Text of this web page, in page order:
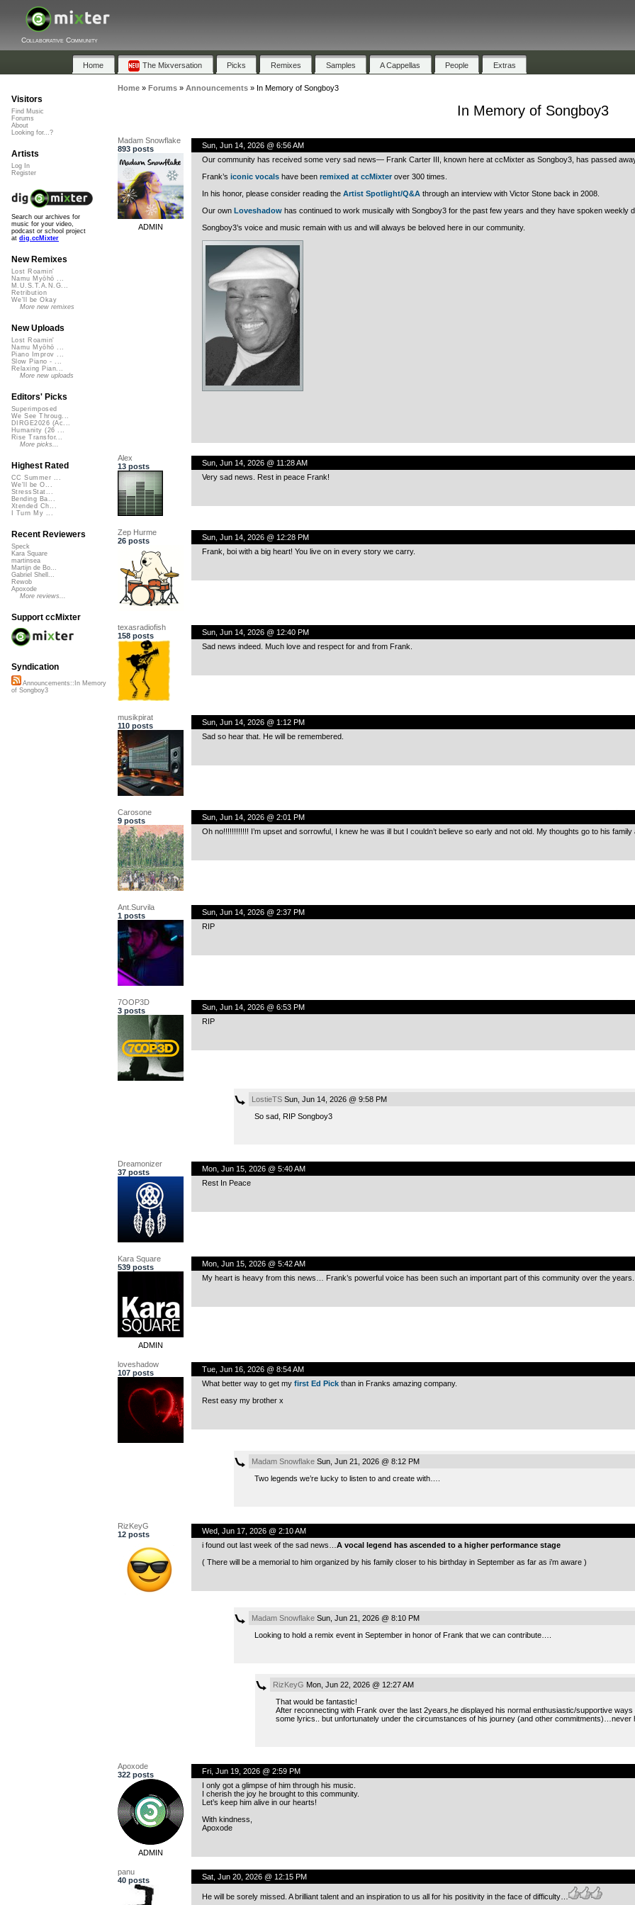
Collaborative Community
Home The Mixversation Picks Remixes Samples A Cappellas People Extras
Home» Forums» Announcements» In Memory of Songboy3
In Memory of Songboy3
Madam Snowflake
893 posts
ADMIN
Sun, Jun 14, 2026 @ 6:56 AM
Our community has received some very sad news— Frank Carter III, known here at ccMixter as Songboy3, has passed
Frank’s iconic vocalshave been remixed at ccMixterover 300 times.
In his honor, please consider reading the Artist Spotlight/Q&Athrough an interview with Victor Stone back in 2008.
Our own Loveshadowhas continued to work musically with Songboy3 for the past few years and they have spoken weekly
Songboy3’s voice and music remain with us and will always be beloved here in our community.
Alex
13 posts
Sun, Jun 14, 2026 @ 11:28 AM
Very sad news. Rest in peace Frank!
Zep Hurme
26 posts
Sun, Jun 14, 2026 @ 12:28 PM
Frank, boi with a big heart! You live on in every story we carry.
texasradiofish
158 posts
Sun, Jun 14, 2026 @ 12:40 PM
Sad news indeed. Much love and respect for and from Frank.
musikpirat
110 posts
Sun, Jun 14, 2026 @ 1:12 PM
Sad so hear that. He will be remembered.
Carosone
9 posts
Sun, Jun 14, 2026 @ 2:01 PM
Oh no!!!!!!!!!!!! I’m upset and sorrowful, I knew he was ill but I couldn’t believe so early and not old. My thoughts go to his family
Ant.Survila
1 posts
Sun, Jun 14, 2026 @ 2:37 PM
RIP
7OOP3D
3 posts
Sun, Jun 14, 2026 @ 6:53 PM
RIP
LostieTSSun, Jun 14, 2026 @ 9:58 PM
So sad, RIP Songboy3
Dreamonizer
37 posts
Mon, Jun 15, 2026 @ 5:40 AM
Rest In Peace
Kara Square
539 posts
ADMIN
Mon, Jun 15, 2026 @ 5:42 AM
My heart is heavy from this news… Frank’s powerful voice has been such an important part of this community over the
loveshadow
107 posts
Tue, Jun 16, 2026 @ 8:54 AM
What better way to get my first Ed Pickthan in Franks amazing company.
Rest easy my brother x
Madam SnowflakeSun, Jun 21, 2026 @ 8:12 PM
Two legends we’re lucky to listen to and create with….
RizKeyG
12 posts
Wed, Jun 17, 2026 @ 2:10 AM
i found out last week of the sad news… A vocal legend has ascended to a higher performance stage
( There will be a memorial to him organized by his family closer to his birthday in September as far as i’m aware )
Madam SnowflakeSun, Jun 21, 2026 @ 8:10 PM
Looking to hold a remix event in September in honor of Frank that we can contribute….
RizKeyG Mon, Jun 22, 2026 @ 12:27 AM
That would be fantastic!
After reconnecting with Frank over the last 2years,he displayed his normal enthusiastic/supportive
some lyrics.. but unfortunately under the circumstances of his journey (and other commitments)…never
Apoxode
322 posts
ADMIN
Fri, Jun 19, 2026 @ 2:59 PM
I only got a glimpse of him through his music.
I cherish the joy he brought to this community.
Let’s keep him alive in our hearts!
With kindness,
Apoxode
panu
40 posts
Sat, Jun 20, 2026 @ 12:15 PM
He will be sorely missed. A brilliant talent and an inspiration to us all for his positivity in the face of difficulty…
Visitors
Find Music
Forums
About
Looking for...?
Artists
Log In
Register
Search our archives for
music for your video,
podcast or school project
at dig.ccMixter
New Remixes
Lost Roamin'
Namu Myōhō ...
M.U.S.T.A.N.G...
Retribution
We'll be Okay
More new remixes
New Uploads
Lost Roamin'
Namu Myōhō ...
Piano Improv ...
Slow Piano - ...
Relaxing Pian...
More new uploads
Editors' Picks
Superimposed
We See Throug...
DIRGE2026 (Ac...
Humanity (26 ...
Rise Transfor...
More picks...
Highest Rated
CC Summer ...
We'll be O...
StressStat...
Bending Ba...
Xtended Ch...
I Turn My ...
Recent Reviewers
Speck
Kara Square
martinsea
Martijn de Bo...
Gabriel Shell...
Rewob
Apoxode
More reviews...
Support ccMixter
Syndication
Announcements::In Memory
of Songboy3